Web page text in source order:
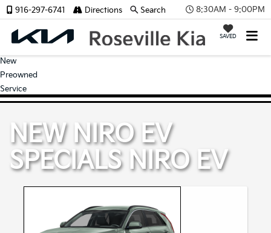
8:30AM - 9:00PM
SAVED
916-297-6741 Directions Search
New
Preowned
Service
NEW NIRO EV
SPECIALS NIRO EV